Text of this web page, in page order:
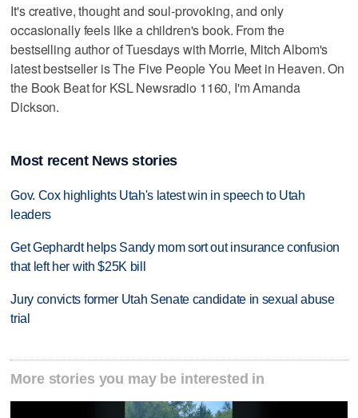
It's creative, thought and soul-provoking, and only
occasionally feels like a children's book. From the
bestselling author of Tuesdays with Morrie, Mitch Albom's
latest bestseller is The Five People You Meet in Heaven. On
the Book Beat for KSL Newsradio 1160, I'm Amanda
Dickson.
Most recent News stories
Gov. Cox highlights Utah's latest win in speech to Utah
leaders
Get Gephardt helps Sandy mom sort out insurance confusion
that left her with $25K bill
Jury convicts former Utah Senate candidate in sexual abuse
trial
More stories you may be interested in